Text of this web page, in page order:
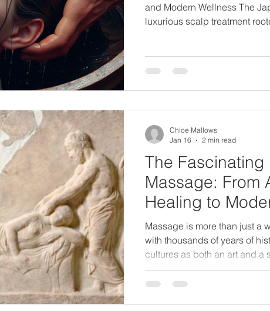
and Modern Wellness The
luxurious scalp treatment
beauty and wellness trend.
modern salons.
The Fascinating
Massage: From
Healing to
Massage is more than just a
with thousands of years of
cultures as both an art and a
civilizations to modern
been valued for its ability to
Chloe Mallows
Jan 16
2 min read